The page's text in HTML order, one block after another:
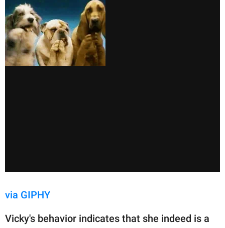
via GIPHY
Vicky's behavior indicates that she indeed is a